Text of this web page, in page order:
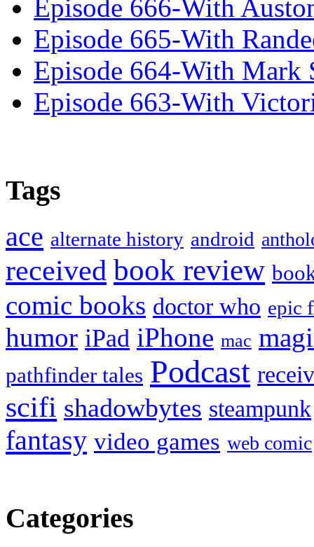
Episode 666-With
Episode 665-With
Episode 664-With Mark
Episode 663-With
Tags
ace alternate history android
received book review
comic books doctor who epic
humor iPad iPhone mac
pathfinder tales Podcast
scifi shadowbytes steampunk
fantasy video games web comic
Categories